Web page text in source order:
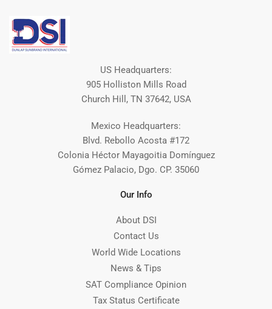
US Headquarters:
905 Holliston Mills Road
Church Hill, TN 37642, USA
Mexico Headquarters:
Blvd. Rebollo Acosta #172
Colonia Héctor Mayagoitia Domínguez
Gómez Palacio, Dgo. CP. 35060
Our Info
About DSI
Contact Us
World Wide Locations
News & Tips
SAT Compliance Opinion
Tax Status Certificate